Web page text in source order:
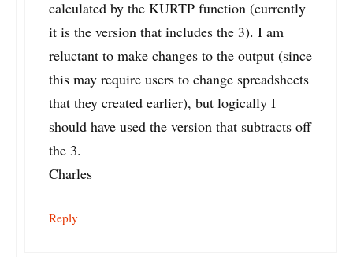
calculated by the KURTP function (currently
it is the version that includes the 3). I am
reluctant to make changes to the output (since
this may require users to change spreadsheets
that they created earlier), but logically I
should have used the version that subtracts off
the 3.
Charles
Reply